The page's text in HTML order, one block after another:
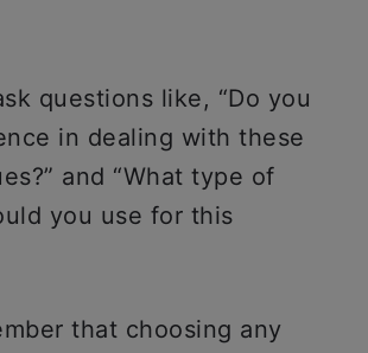
questions like, “Do you
in dealing with these
and “What type of
you use for this
that choosing any